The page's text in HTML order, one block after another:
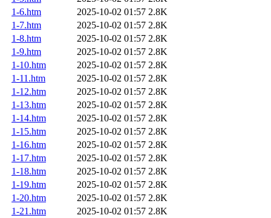
1-6.htm
2025-10-02 01:57 2.8K
1-7.htm
2025-10-02 01:57 2.8K
1-8.htm
2025-10-02 01:57 2.8K
1-9.htm
2025-10-02 01:57 2.8K
1-10.htm
2025-10-02 01:57 2.8K
1-11.htm
2025-10-02 01:57 2.8K
1-12.htm
2025-10-02 01:57 2.8K
1-13.htm
2025-10-02 01:57 2.8K
1-14.htm
2025-10-02 01:57 2.8K
1-15.htm
2025-10-02 01:57 2.8K
1-16.htm
2025-10-02 01:57 2.8K
1-17.htm
2025-10-02 01:57 2.8K
1-18.htm
2025-10-02 01:57 2.8K
1-19.htm
2025-10-02 01:57 2.8K
1-20.htm
2025-10-02 01:57 2.8K
1-21.htm
2025-10-02 01:57 2.8K